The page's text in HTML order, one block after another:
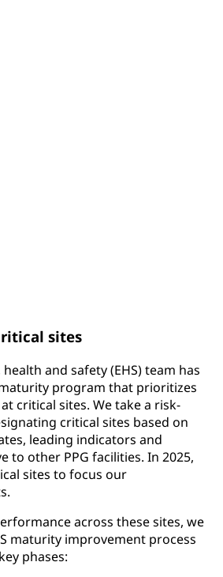
sites
and safety (EHS) team has
program that prioritizes
critical sites. We take a risk-
critical sites based on
leading indicators and
to other PPG facilities. In 2025,
sites to focus our
across these sites, we
maturity improvement process
phases: